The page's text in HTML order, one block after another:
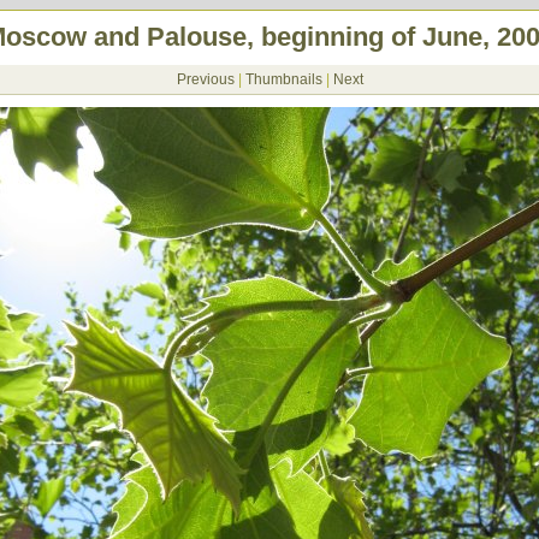
and Palouse, beginning of June,
Previous| Thumbnails| Next